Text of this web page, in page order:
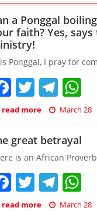
a Ponggal
faith? Yes,
Ponggal, I pray for
Facebook
Twitter
read more March 28
great betrayal
is an African
Facebook
Twitter
read more March 28